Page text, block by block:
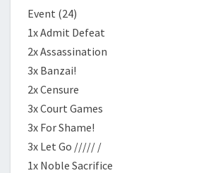
Event (24)
1x Admit Defeat
2x Assassination
3x Banzai!
2x Censure
3x Court Games
3x For Shame!
3x Let Go ///// /
1x Noble Sacrifice